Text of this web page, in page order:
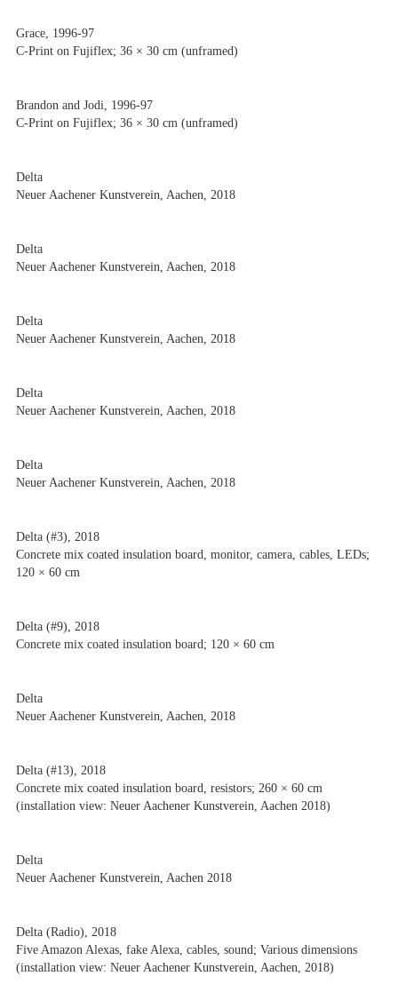
Grace, 1996-97
C-Print on Fujiflex; 36 × 30 cm (unframed)
Brandon and Jodi, 1996-97
C-Print on Fujiflex; 36 × 30 cm (unframed)
Delta
Neuer Aachener Kunstverein, Aachen, 2018
Delta
Neuer Aachener Kunstverein, Aachen, 2018
Delta
Neuer Aachener Kunstverein, Aachen, 2018
Delta
Neuer Aachener Kunstverein, Aachen, 2018
Delta
Neuer Aachener Kunstverein, Aachen, 2018
Delta (#3), 2018
Concrete mix coated insulation board, monitor, camera, cables, LEDs;
120 × 60 cm
Delta (#9), 2018
Concrete mix coated insulation board; 120 × 60 cm
Delta
Neuer Aachener Kunstverein, Aachen, 2018
Delta (#13), 2018
Concrete mix coated insulation board, resistors; 260 × 60 cm
(installation view: Neuer Aachener Kunstverein, Aachen 2018)
Delta
Neuer Aachener Kunstverein, Aachen 2018
Delta (Radio), 2018
Five Amazon Alexas, fake Alexa, cables, sound; Various dimensions
(installation view: Neuer Aachener Kunstverein, Aachen, 2018)